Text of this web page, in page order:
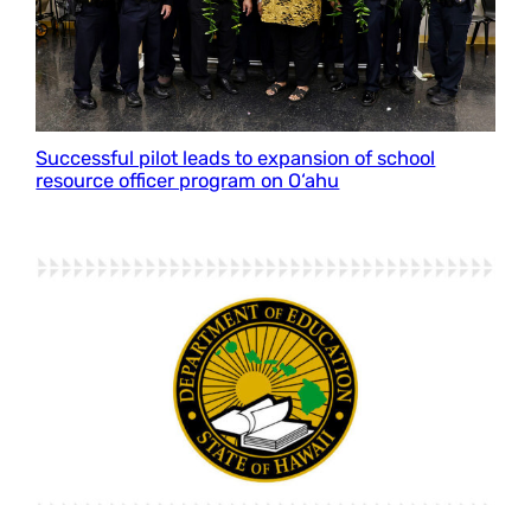
Successful pilot leads to expansion of school
resource officer program on O‘ahu